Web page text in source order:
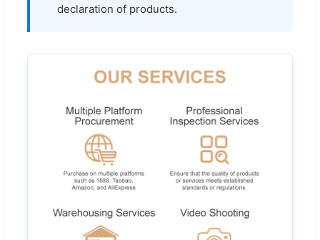
declaration of products.